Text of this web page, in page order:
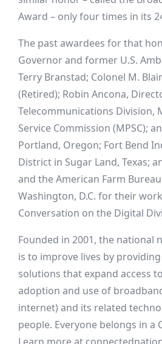
Award – only four times in its
The past awardees for that
Governor and former U.S.
Terry Branstad; Colonel M.
(Retired); Robin Ancona,
Telecommunications Division,
Service Commission (MPSC);
Portland, Oregon; Fort Bend
District in Sugar Land, Texas;
and the American Farm
Washington, D.C. for their
Conversation on the Digital
Founded in 2001, the national
is to improve lives by
solutions that expand access
adoption and use of
internet) and its related
people. Everyone belongs in a